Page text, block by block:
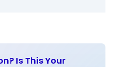
Is This Your